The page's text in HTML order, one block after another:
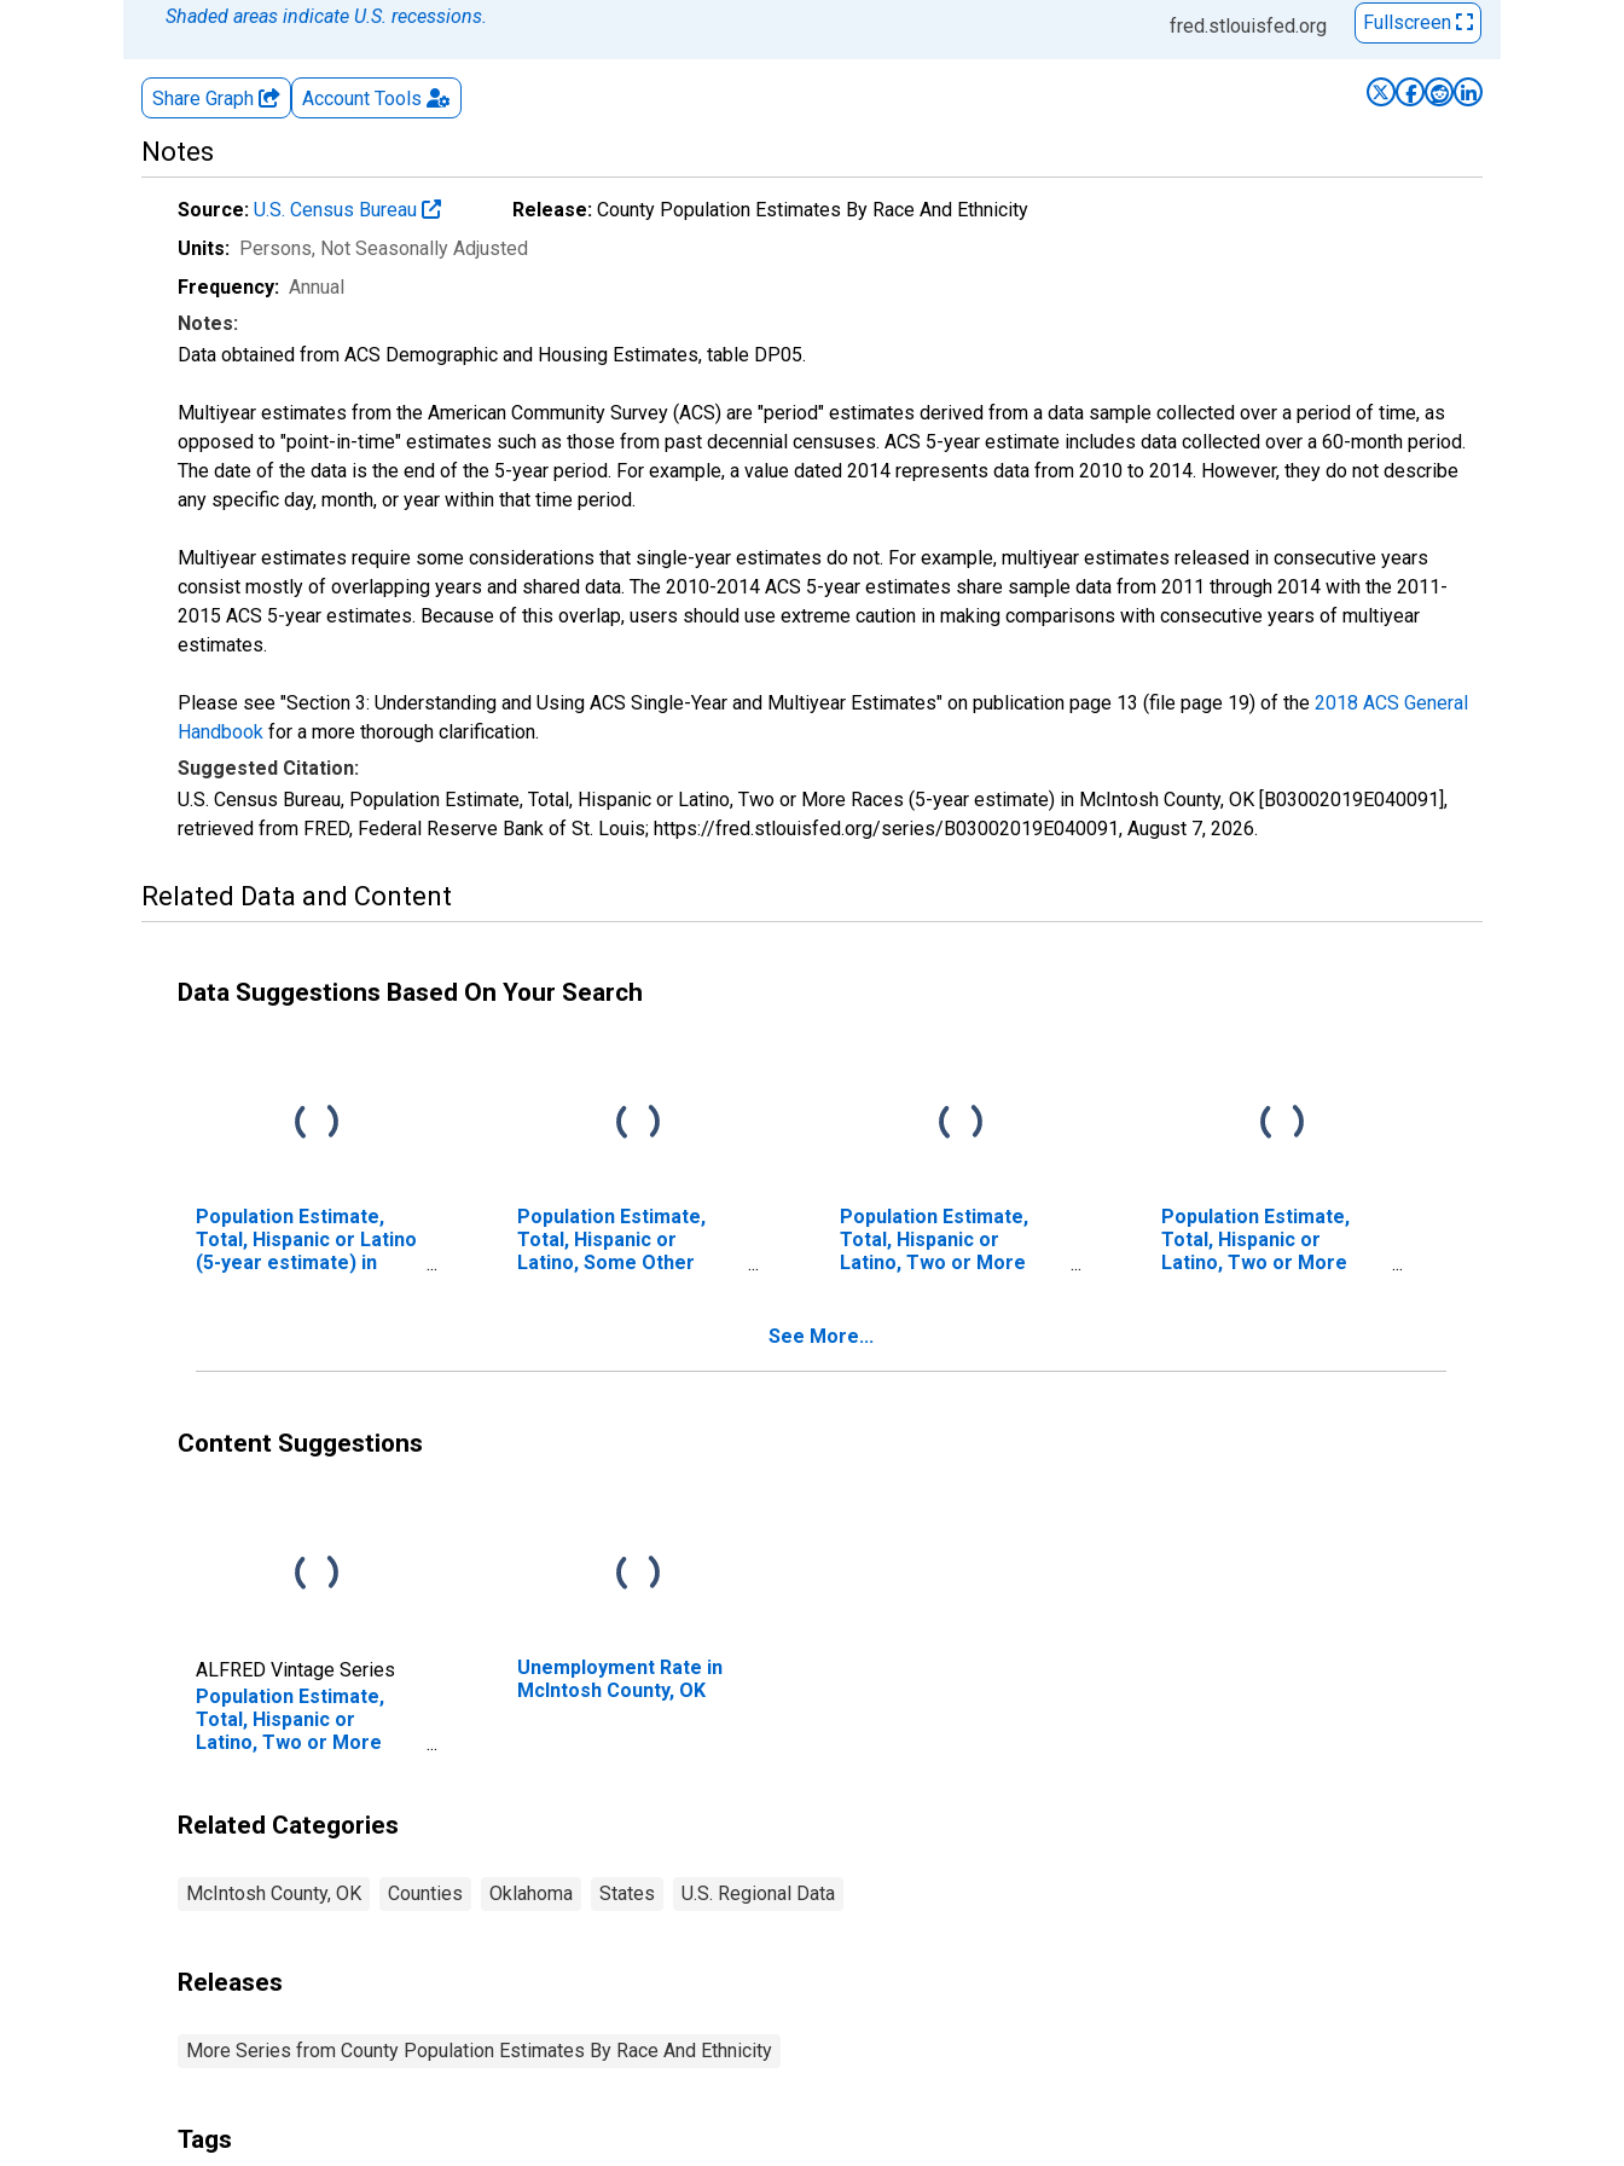
Shaded areas indicate U.S. recessions.
fred.stlouisfed.org Fullscreen
Share Graph Account Tools
Notes
Source: U.S. Census Bureau Release: County Population Estimates By Race And Ethnicity
Units: Persons, Not Seasonally Adjusted
Frequency: Annual
Notes:
Data obtained from ACS Demographic and Housing Estimates, table DP05.
Multiyear estimates from the American Community Survey (ACS) are "period" estimates derived from a data sample collected over a period of time, as
opposed to "point-in-time" estimates such as those from past decennial censuses. ACS 5-year estimate includes data collected over a 60-month period.
The date of the data is the end of the 5-year period. For example, a value dated 2014 represents data from 2010 to 2014. However, they do not describe
any specific day, month, or year within that time period.
Multiyear estimates require some considerations that single-year estimates do not. For example, multiyear estimates released in consecutive years
consist mostly of overlapping years and shared data. The 2010-2014 ACS 5-year estimates share sample data from 2011 through 2014 with the 2011-
2015 ACS 5-year estimates. Because of this overlap, users should use extreme caution in making comparisons with consecutive years of multiyear
estimates.
Please see "Section 3: Understanding and Using ACS Single-Year and Multiyear Estimates" on publication page 13 (file page 19) of the 2018 ACS General
Handbook for a more thorough clarification.
Suggested Citation:
U.S. Census Bureau, Population Estimate, Total, Hispanic or Latino, Two or More Races (5-year estimate) in McIntosh County, OK [B03002019E040091],
retrieved from FRED, Federal Reserve Bank of St. Louis; https://fred.stlouisfed.org/series/B03002019E040091, August 7, 2026.
Related Data and Content
Data Suggestions Based On Your Search
Population Estimate,
Total, Hispanic or Latino
(5-year estimate) in
Population Estimate,
Total, Hispanic or
Latino, Some Other
Population Estimate,
Total, Hispanic or
Latino, Two or More
Race (5-year estimate)
Population Estimate,
Total, Hispanic or
Latino, Two or More
estimate) in McIntosh
See More...
Content Suggestions
ALFRED Vintage Series
Population Estimate,
Total, Hispanic or
Latino, Two or More
Unemployment Rate in
McIntosh County, OK
Related Categories
McIntosh County, OK Counties Oklahoma States U.S. Regional Data
Releases
More Series from County Population Estimates By Race And Ethnicity
Tags